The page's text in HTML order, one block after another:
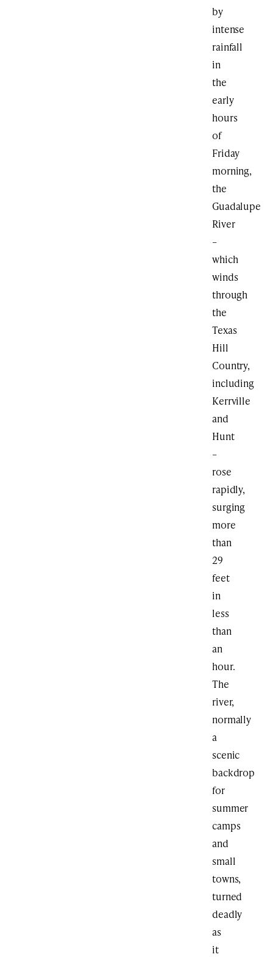
by
intense
rainfall
in
the
early
hours
of
Friday
morning,
the
Guadalupe
River
–
which
winds
through
the
Texas
Hill
Country,
including
Kerrville
and
Hunt
–
rose
rapidly,
surging
more
than
29
feet
in
less
than
an
hour.
The
river,
normally
a
scenic
backdrop
for
summer
camps
and
small
towns,
turned
deadly
as
it